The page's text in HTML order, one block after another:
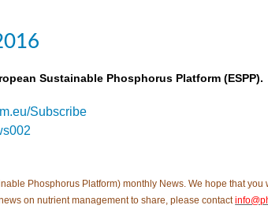
Sustainable Phosphorus Platform (ESPP).
Subscribe
Phosphorus Platform) monthly News. We hope that
on nutrient management to share, please contact